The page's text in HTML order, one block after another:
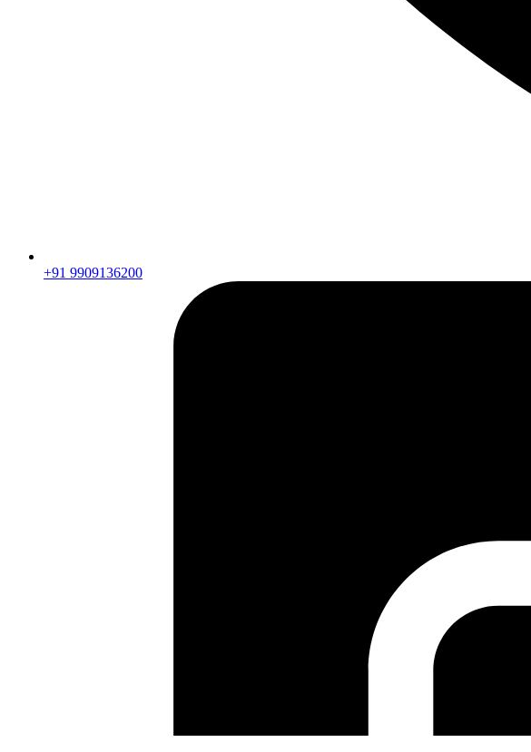
+91 9909136200